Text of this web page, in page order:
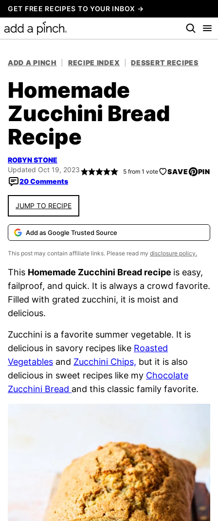
Skip
to
content
GET FREE RECIPES TO YOUR INBOX →
ADD A PINCH RECIPE INDEX DESSERT RECIPES
Homemade
Zucchini Bread
Recipe
ROBYN STONE
Updated Oct 19, 2023
20 Comments
5from 1 vote SAVE PIN
JUMP TO RECIPE
Add as Google Trusted Source
This post may contain affiliate links. Please read my disclosure policy.
This Homemade Zucchini Bread recipe is easy,
failproof, and quick. It is always a crowd favorite.
Filled with grated zucchini, it is moist and
delicious.
Zucchini is a favorite summer vegetable. It is
delicious in savory recipes like Roasted
Vegetables and Zucchini Chips, but it is also
delicious in sweet recipes like my Chocolate
Zucchini Bread and this classic family favorite.